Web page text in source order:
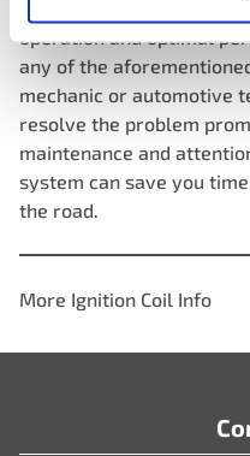
operation and optimal
any of the
mechanic or automotive
resolve the problem
maintenance and
system can save you
the road.
More Ignition Coil Info